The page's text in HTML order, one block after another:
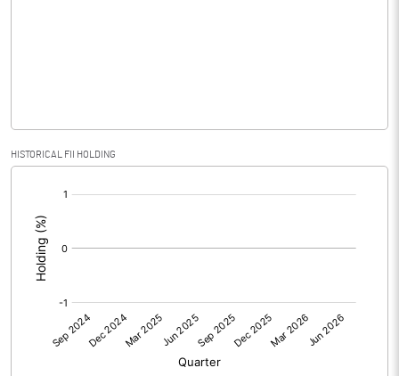
PBIDTM%
PBDTM%
PBTM%
-464.81
HISTORICAL FII HOLDING